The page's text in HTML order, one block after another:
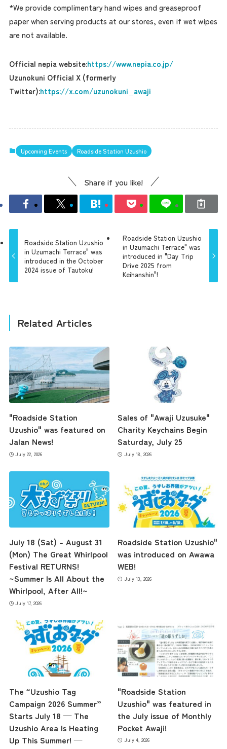
the latest information
concept
contents
*We provide complimentary hand wipes and greaseproof
paper when serving products at our stores, even if wet wipes
are not available.
Official nepia website:https://www.nepia.co.jp/
Uzunokuni Official X (formerly
Twitter):https://x.com/uzunokuni_awaji
Upcoming Events Roadside Station Uzushio
Share if you like!
Roadside Station Uzushio
in Uzumachi Terrace" was
introduced in the October
2024 issue of Tautoku!
Roadside Station Uzushio
in Uzumachi Terrace" was
introduced in "Day Trip
Drive 2025 from
Keihanshin"!
Related Articles
"Roadside Station
Uzushio" was featured on
Jalan News!
July 22, 2026
Sales of "Awaji Uzusuke"
Charity Keychains Begin
Saturday, July 25
July 18, 2026
July 18 (Sat) – August 31
(Mon) The Great Whirlpool
Festival RETURNS!
~Summer Is All About the
Whirlpool, After All!~
July 17, 2026
Roadside Station Uzushio"
was introduced on Awawa
WEB!
July 13, 2026
The “Uzushio Tag
Campaign 2026 Summer”
Starts July 18 — The
Uzushio Area Is Heating
Up This Summer! —
"Roadside Station
Uzushio" was featured in
the July issue of Monthly
Pocket Awaji!
July 4, 2026